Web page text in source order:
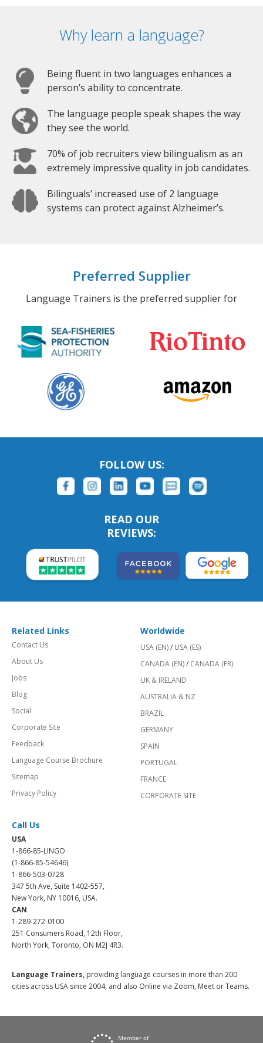
Why learn a language?
Being fluent in two languages enhances a
person’s ability to concentrate.
The language people speak shapes the way
they see the world.
70% of job recruiters view bilingualism as an
extremely impressive quality in job candidates.
Bilinguals’ increased use of 2 language
systems can protect against Alzheimer’s.
Preferred Supplier
Language Trainers is the preferred supplier for
FOLLOW US:
READ OUR
REVIEWS:
Related Links
Contact Us
About Us
Jobs
Blog
Social
Corporate Site
Feedback
Language Course Brochure
Sitemap
Privacy Policy
Worldwide
USA (EN)/ USA (ES)
CANADA (EN)/ CANADA (FR)
UK & IRELAND
AUSTRALIA & NZ
BRAZIL
GERMANY
SPAIN
PORTUGAL
FRANCE
CORPORATE SITE
Call Us
USA
1-866-85-LINGO
(1-866-85-54646)
1-866-503-0728
347 5th Ave, Suite 1402-557,
New York, NY 10016, USA.
CAN
1-289-272-0100
251 Consumers Road, 12th Floor,
North York, Toronto, ON M2J 4R3.
Language Trainers, providing language courses in more than 200
cities across USA since 2004, and also Online via Zoom, Meet or Teams.